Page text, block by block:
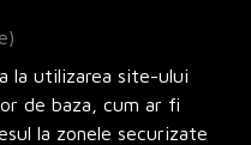
la utilizarea site-ului
de baza, cum ar fi
la zonele securizate